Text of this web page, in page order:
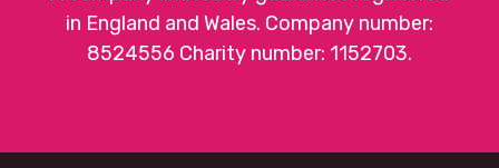
in England and Wales. Company number:
8524556 Charity number: 1152703.